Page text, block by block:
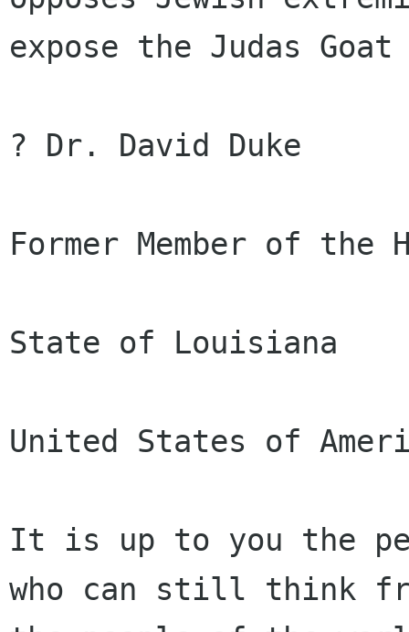
expose the Judas Goat
? Dr. David Duke
Former Member of the
State of Louisiana
United States of
It is up to you the
who can still think